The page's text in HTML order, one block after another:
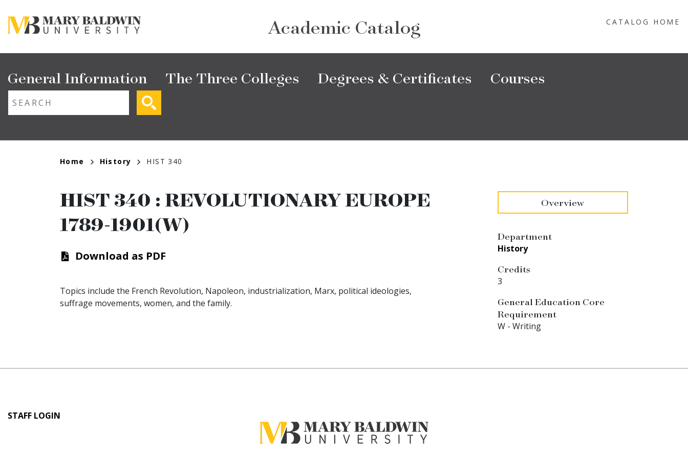
to
main
Academic Catalog CATALOG HOME
Main
navigation
General Information The Three Colleges Degrees & Certificates Courses
search
Breadcrumb
Home History HIST 340
HIST 340 : REVOLUTIONARY EUROPE
1789-1901(W)
Download as PDF
Topics include the French Revolution, Napoleon, industrialization, Marx, political ideologies,
suffrage movements, women, and the family.
Overview
Department
History
Credits
3
General Education Core
Requirement
W - Writing
User
STAFF LOGIN